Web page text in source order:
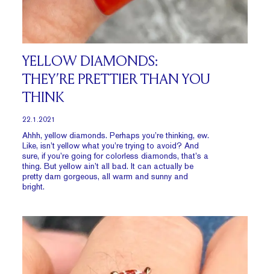
YELLOW DIAMONDS:
THEY’RE PRETTIER THAN YOU
THINK
22.1.2021
Ahhh, yellow diamonds. Perhaps you’re thinking, ew.
Like, isn’t yellow what you’re trying to avoid? And
sure, if you’re going for colorless diamonds, that’s a
thing. But yellow ain’t all bad. It can actually be
pretty darn gorgeous, all warm and sunny and
bright.